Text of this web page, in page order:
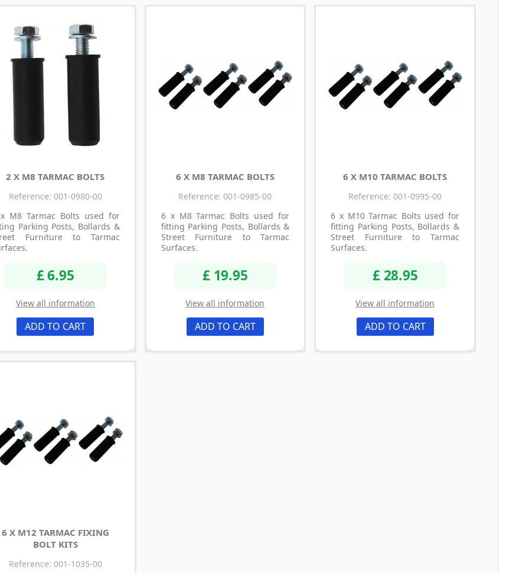
2 X M8 TARMAC BOLTS
Reference: 001-0980-00
M8 Tarmac Bolts used for
Parking Posts, Bollards &
Furniture to Tarmac
£ 6.95
View all information
ADD TO CART
6 X M8 TARMAC BOLTS
Reference: 001-0985-00
6 x M8 Tarmac Bolts used for
fitting Parking Posts, Bollards &
Street Furniture to Tarmac
Surfaces.
£ 19.95
View all information
ADD TO CART
6 X M10 TARMAC BOLTS
Reference: 001-0995-00
6 x M10 Tarmac Bolts used for
fitting Parking Posts, Bollards &
Street Furniture to Tarmac
Surfaces.
£ 28.95
View all information
ADD TO CART
6 X M12 TARMAC FIXING
BOLT KITS
Reference: 001-1035-00